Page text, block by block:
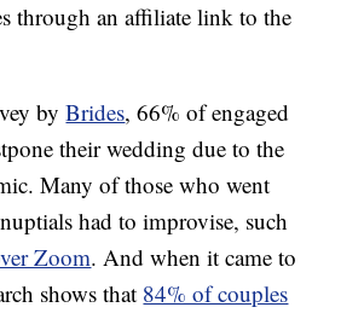
through an affiliate link to the
byBrides, 66% of engaged
their wedding due to the
Many of those who went
had to improvise, such
Zoom. And when it came to
shows that 84% of couples